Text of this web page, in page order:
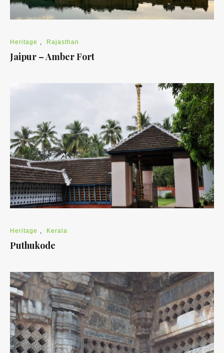
Heritage Rajasthan
Jaipur – Amber Fort
Heritage Kerala
Puthukode